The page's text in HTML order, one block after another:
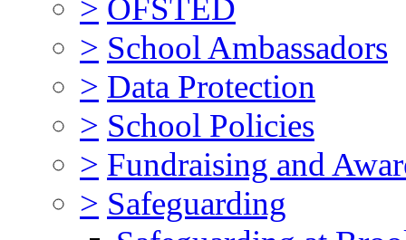
> OFSTED
> School Ambassadors
> Data Protection
> School Policies
> Fundraising and
> Safeguarding